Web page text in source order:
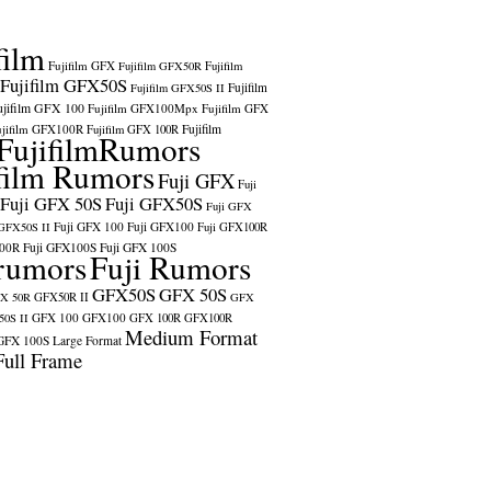
Fujifilm GFX Fujifilm GFX50R Fujifilm
Fujifilm GFX50S Fujifilm GFX50S II Fujifilm
GFX 100 Fujifilm GFX100Mpx Fujifilm GFX
GFX100R Fujifilm GFX 100R Fujifilm
RumorsFuji GFX Fuji
Fuji GFX 50SFuji GFX50S Fuji GFX
II Fuji GFX 100 Fuji GFX100 Fuji GFX100R
Fuji GFX100S Fuji GFX 100S
Fuji Rumors
50R GFX50R II GFX50SGFX 50S GFX
II GFX 100 GFX100 GFX 100R GFX100R
100S Large Format Medium Format
Frame